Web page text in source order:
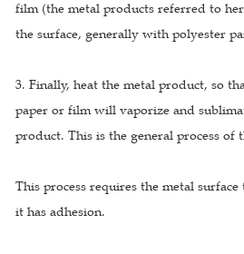
film (the metal products referred to
the surface, generally with polyester
3. Finally, heat the metal product, so
paper or film will vaporize and
product. This is the general process of
This process requires the metal
it has adhesion.